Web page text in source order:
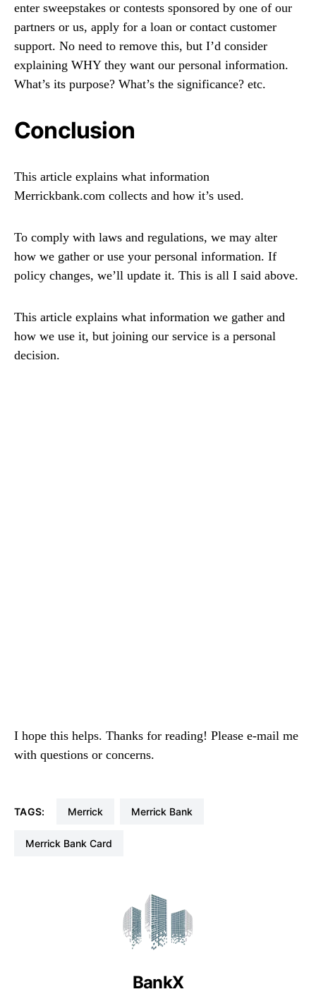
enter sweepstakes or contests sponsored by one of our
partners or us, apply for a loan or contact customer
support. No need to remove this, but I’d consider
explaining WHY they want our personal information.
What’s its purpose? What’s the significance? etc.
Conclusion
This article explains what information
Merrickbank.com collects and how it’s used.
To comply with laws and regulations, we may alter
how we gather or use your personal information. If
policy changes, we’ll update it. This is all I said above.
This article explains what information we gather and
how we use it, but joining our service is a personal
decision.
I hope this helps. Thanks for reading! Please e-mail me
with questions or concerns.
TAGS: Merrick Merrick Bank
Merrick Bank Card
BankX